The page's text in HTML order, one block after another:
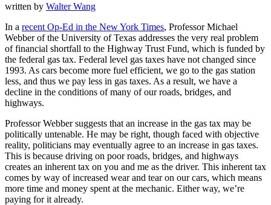
written by Walter Wang
In a recent Op-Ed in the New York Times, Professor Michael
Webber of the University of Texas addresses the very real problem
of financial shortfall to the Highway Trust Fund, which is funded by
the federal gas tax. Federal level gas taxes have not changed since
1993. As cars become more fuel efficient, we go to the gas station
less, and thus we pay less in gas taxes. As a result, we have a
decline in the conditions of many of our roads, bridges, and
highways.
Professor Webber suggests that an increase in the gas tax may be
politically untenable. He may be right, though faced with objective
reality, politicians may eventually agree to an increase in gas taxes.
This is because driving on poor roads, bridges, and highways
creates an inherent tax on you and me as the driver. This inherent tax
comes by way of increased wear and tear on our cars, which means
more time and money spent at the mechanic. Either way, we’re
paying for it already.